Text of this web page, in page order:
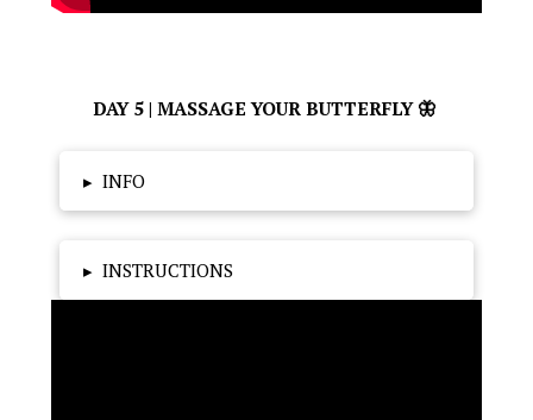
DAY 5 | MASSAGE YOUR BUTTERFLY 🦋
▸ INFO
▸ INSTRUCTIONS